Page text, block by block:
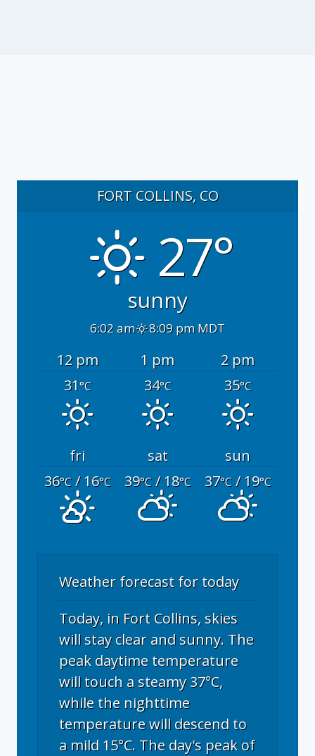
FORT COLLINS, CO
27°
sunny
6:02 am 8:09 pm MDT
12 pm 1 pm
2 pm
31°C 34°C 35°C
fri sat
sun
36°C/ 16°C 39°C/ 18°C 37°C/ 19°C
Weather forecast for today
Today, in Fort Collins, skies
will stay clear and sunny. The
peak daytime temperature
will touch a steamy 37°C,
while the nighttime
temperature will descend to
a mild 15°C. The day's peak of